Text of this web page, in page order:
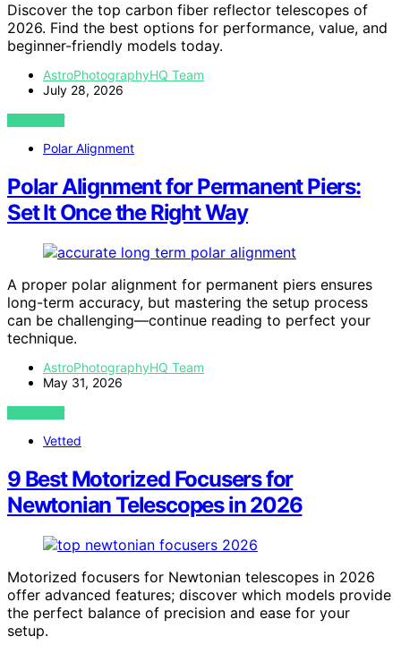
Discover the top carbon fiber reflector telescopes of
2026. Find the best options for performance, value, and
beginner-friendly models today.
AstroPhotographyHQ Team
July 28, 2026
VIEW POST
Polar Alignment
Polar Alignment for Permanent Piers:
Set It Once the Right Way
A proper polar alignment for permanent piers ensures
long-term accuracy, but mastering the setup process
can be challenging—continue reading to perfect your
technique.
AstroPhotographyHQ Team
May 31, 2026
VIEW POST
Vetted
9 Best Motorized Focusers for
Newtonian Telescopes in 2026
Motorized focusers for Newtonian telescopes in 2026
offer advanced features; discover which models provide
the perfect balance of precision and ease for your
setup.